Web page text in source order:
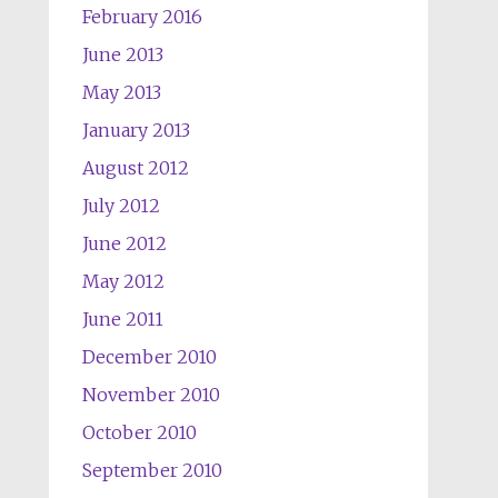
February 2016
June 2013
May 2013
January 2013
August 2012
July 2012
June 2012
May 2012
June 2011
December 2010
November 2010
October 2010
September 2010